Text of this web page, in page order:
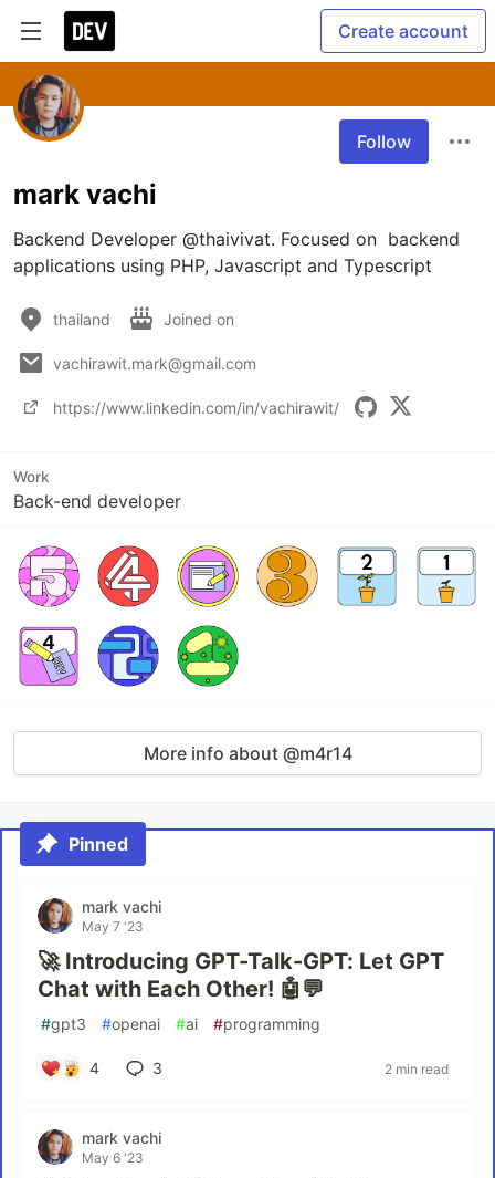
Create account
Follow
mark vachi
Backend Developer @thaivivat. Focused on  backend
applications using PHP, Javascript and Typescript
thailand Joined on
vachirawit.mark@gmail.com
https://www.linkedin.com/in/vachirawit/
Work
Back-end developer
More info about @m4r14
Pinned
mark vachi
May 7 '23
🚀 Introducing GPT-Talk-GPT: Let GPT
Chat with Each Other! 🤖💬
#gpt3 #openai #ai #programming
4 3 2 min read
mark vachi
May 6 '23